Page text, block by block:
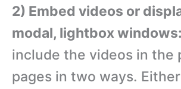
2) Embed videos or
modal, lightbox windows:
include the videos in the
pages in two ways.